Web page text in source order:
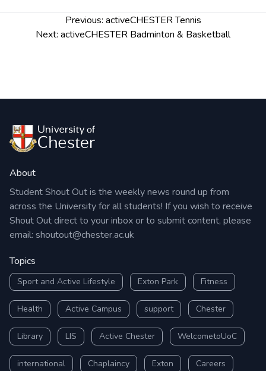
navigation
Previous: activeCHESTER Tennis
Next: activeCHESTER Badminton & Basketball
About
Student Shout Out is the weekly news round up from
across the University for all students! If you wish to receive
Shout Out direct to your inbox or to submit content, please
email: shoutout@chester.ac.uk
Topics
Sport and Active Lifestyle Exton Park Fitness
Health Active Campus support Chester
Library LIS Active Chester WelcometoUoC
international Chaplaincy Exton Careers